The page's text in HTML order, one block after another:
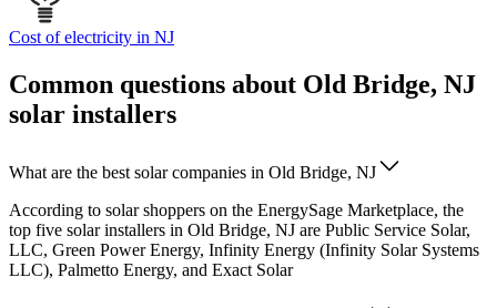
Cost of electricity in NJ
Common questions about Old Bridge, NJ
solar installers
What are the best solar companies in Old Bridge, NJ
According to solar shoppers on the EnergySage Marketplace, the
top five solar installers in Old Bridge, NJ are Public Service Solar,
LLC, Green Power Energy, Infinity Energy (Infinity Solar Systems
LLC), Palmetto Energy, and Exact Solar